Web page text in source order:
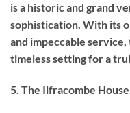
is a historic and grand
sophistication. With its
and impeccable
timeless setting for a
5. The Ilfracombe